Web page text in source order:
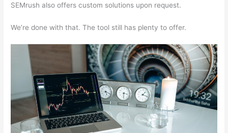
SEMrush also offers custom solutions upon request.
We’re done with that. The tool still has plenty to offer.